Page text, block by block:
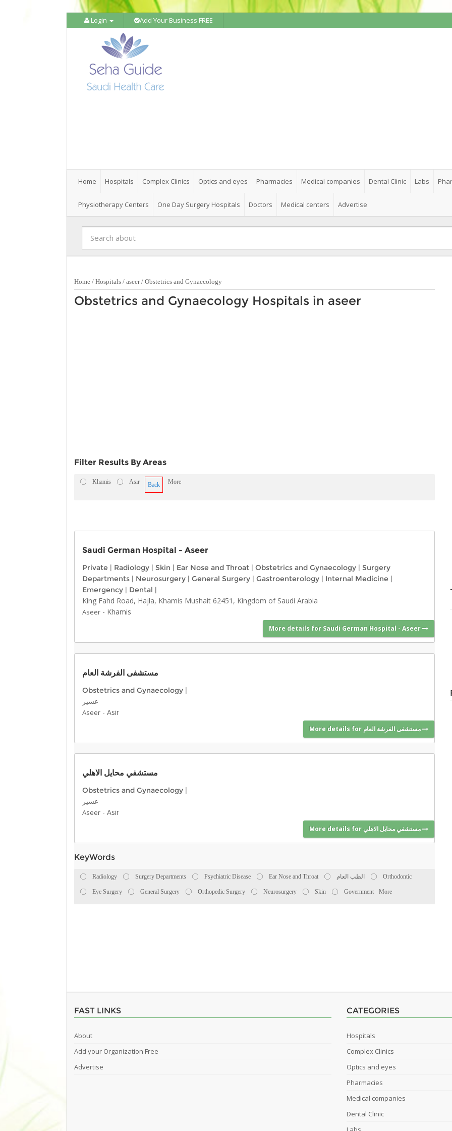
Login Add Your Business FREE
Home Hospitals Complex Clinics Optics and eyes Pharmacies Medical companies Dental Clinic Labs
Physiotherapy Centers One Day Surgery Hospitals Doctors Medical centers Advertise
Home / Hospitals / aseer/ Obstetrics and Gynaecology
Obstetrics and Gynaecology Hospitals in aseer
Filter Results By Areas
Khamis Asir Back More
Saudi German Hospital - Aseer
Private | Radiology | Skin | Ear Nose and Throat | Obstetrics and Gynaecology | Surgery
Departments | Neurosurgery | General Surgery | Gastroenterology | Internal Medicine |
Emergency | Dental |
King Fahd Road, Hajla, Khamis Mushait 62451, Kingdom of Saudi Arabia
Aseer - Khamis
More details for Saudi German Hospital - Aseer
مستشفى الفرشة العام
Obstetrics and Gynaecology |
عسير
Aseer - Asir
More details for مستشفى الفرشة العام
مستشفي محايل الاهلي
Obstetrics and Gynaecology |
عسير
Aseer - Asir
More details for مستشفي محايل الاهلي
KeyWords
Radiology Surgery Departments Psychiatric Disease Ear Nose and Throat الطب العام Orthodontic
Eye Surgery General Surgery Orthopedic Surgery Neurosurgery Skin Government More
FAST LINKS
About
Add your Organization Free
Advertise
CATEGORIES
Hospitals
Complex Clinics
Optics and eyes
Pharmacies
Medical companies
Dental Clinic